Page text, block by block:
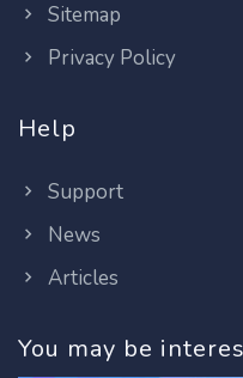
Sitemap
Privacy Policy
Help
Support
News
Articles
You may be